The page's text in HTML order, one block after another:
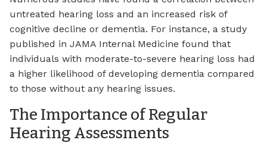
untreated hearing loss and an increased risk of
cognitive decline or dementia. For instance, a study
published in JAMA Internal Medicine found that
individuals with moderate-to-severe hearing loss had
a higher likelihood of developing dementia compared
to those without any hearing issues.
The Importance of Regular
Hearing Assessments